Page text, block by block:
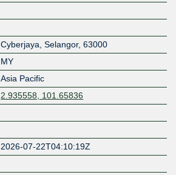
Cyberjaya, Selangor, 63000
MY
Asia Pacific
2.935558, 101.65836
2026-07-22T04:10:19Z